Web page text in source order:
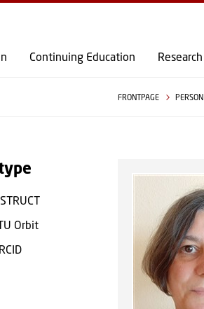
Continuing Education Research
FRONTPAGE PERSON
Orbit